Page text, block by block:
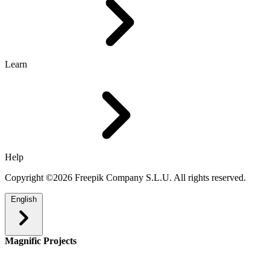
Learn
Help
Copyright ©2026 Freepik Company S.L.U. All rights reserved.
English
Magnific Projects